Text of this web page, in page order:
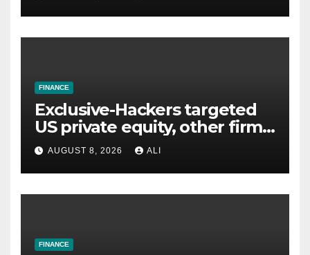
FINANCE
Exclusive-Hackers targeted
US private equity, other firms
including Blackstone, CME,
data shows
AUGUST 8, 2026 ALI
FINANCE